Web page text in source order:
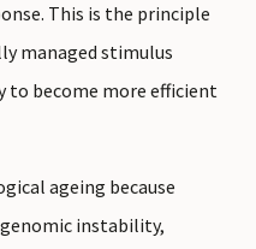
This is the principle
managed stimulus
to become more efficient
ageing because
instability,